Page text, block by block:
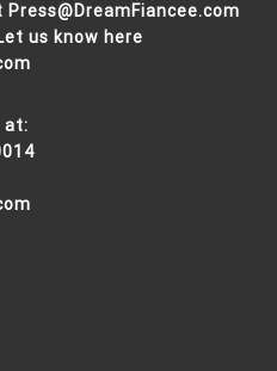
Press@DreamFiancee.com
us know here
at: